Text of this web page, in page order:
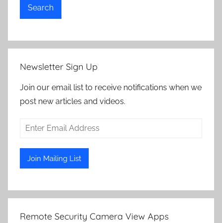
Search
Newsletter Sign Up
Join our email list to receive notifications when we
post new articles and videos.
Remote Security Camera View Apps